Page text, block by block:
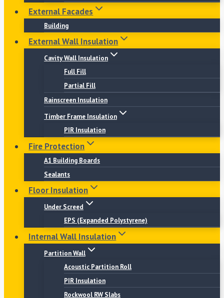
External Facades
Building
External Wall Insulation
Cavity Wall Insulation
Full Fill
Partial Fill
Rainscreen Insulation
Timber Frame Insulation
PIR Insulation
Fire Protection
A1 Building Boards
Sealants
Floor Insulation
Under Screed
EPS (Expanded Polystyrene)
Internal Wall Insulation
Partition Wall
Acoustic Partition Roll
PIR Insulation
Rockwool RW Slabs